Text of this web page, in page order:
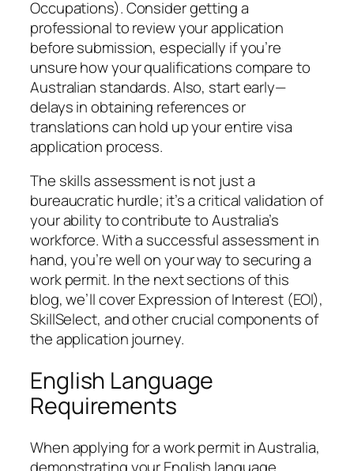
Occupations). Consider getting a
professional to review your application
before submission, especially if you’re
unsure how your qualifications compare to
Australian standards. Also, start early—
delays in obtaining references or
translations can hold up your entire visa
application process.
The skills assessment is not just a
bureaucratic hurdle; it’s a critical validation of
your ability to contribute to Australia’s
workforce. With a successful assessment in
hand, you’re well on your way to securing a
work permit. In the next sections of this
blog, we’ll cover Expression of Interest (EOI),
SkillSelect, and other crucial components of
the application journey.
English Language
Requirements
When applying for a work permit in Australia,
demonstrating your English language